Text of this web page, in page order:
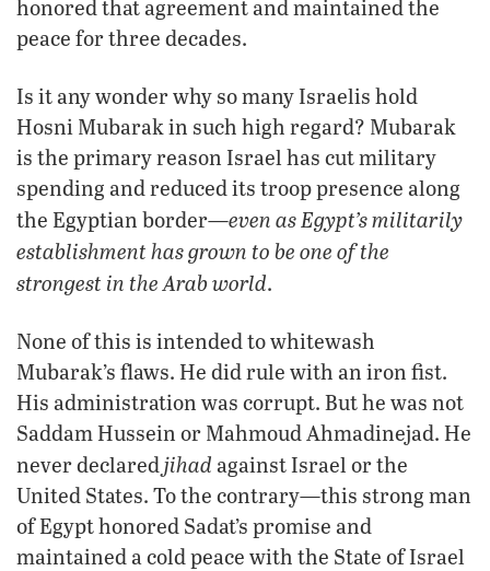
honored that agreement and maintained the
peace for three decades.
Is it any wonder why so many Israelis hold
Hosni Mubarak in such high regard? Mubarak
is the primary reason Israel has cut military
spending and reduced its troop presence along
the Egyptian border—even as Egypt’s militarily
establishment has grown to be one of the
strongest in the Arab world.
None of this is intended to whitewash
Mubarak’s flaws. He did rule with an iron fist.
His administration was corrupt. But he was not
Saddam Hussein or Mahmoud Ahmadinejad. He
never declared jihad against Israel or the
United States. To the contrary—this strong man
of Egypt honored Sadat’s promise and
maintained a cold peace with the State of Israel